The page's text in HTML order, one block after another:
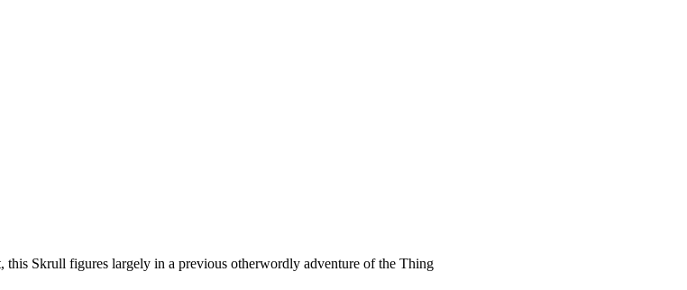
Skrull figures largely in a previous otherwordly adventure of the Thing